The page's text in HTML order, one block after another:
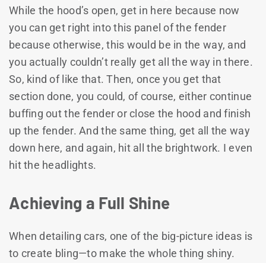
While the hood’s open, get in here because now
you can get right into this panel of the fender
because otherwise, this would be in the way, and
you actually couldn’t really get all the way in there.
So, kind of like that. Then, once you get that
section done, you could, of course, either continue
buffing out the fender or close the hood and finish
up the fender. And the same thing, get all the way
down here, and again, hit all the brightwork. I even
hit the headlights.
Achieving a Full Shine
When detailing cars, one of the big-picture ideas is
to create bling—to make the whole thing shiny.